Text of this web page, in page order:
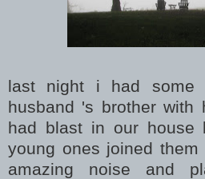
last night i had some
husband 's brother with
had blast in our house
young ones joined
amazing noise and